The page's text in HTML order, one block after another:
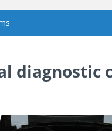
diagnostic